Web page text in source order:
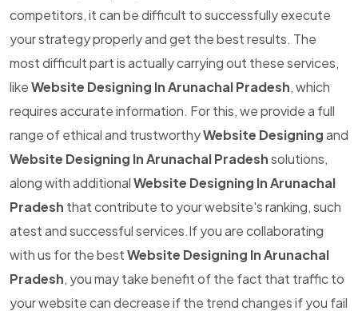
competitors, it can be difficult to successfully execute
your strategy properly and get the best results. The
most difficult part is actually carrying out these services,
likeWebsite Designing In Arunachal Pradesh, which
requires accurate information. For this, we provide a full
range of ethical and trustworthyWebsite Designingand
Website Designing In Arunachal Pradeshsolutions,
along with additionalWebsite Designing In Arunachal
Pradesh that contribute to your website's ranking, such
atest and successful services.If you are collaborating
with us for the bestWebsite Designing In Arunachal
Pradesh, you may take benefit of the fact that traffic to
your website can decrease if the trend changes if you fail